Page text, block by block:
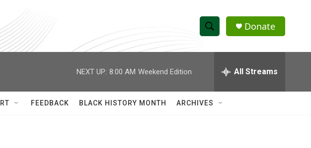
S
h
w
e
h
Q
Donate
NEXT UP: 8:00 AM Weekend Edition All Streams
FEEDBACK BLACK HISTORY MONTH ARCHIVES